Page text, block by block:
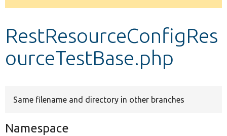
Develop for Drupal
message
RestResourceConfigRes
ourceTestBase.php
Same filename and directory in other branches
Namespace